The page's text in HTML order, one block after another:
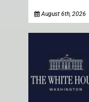
August 6th, 2026